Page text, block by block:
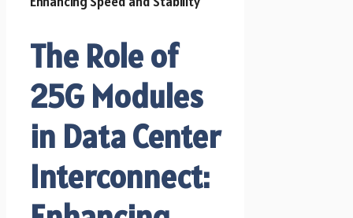
The Role of
25G Modules
in Data Center
Interconnect: